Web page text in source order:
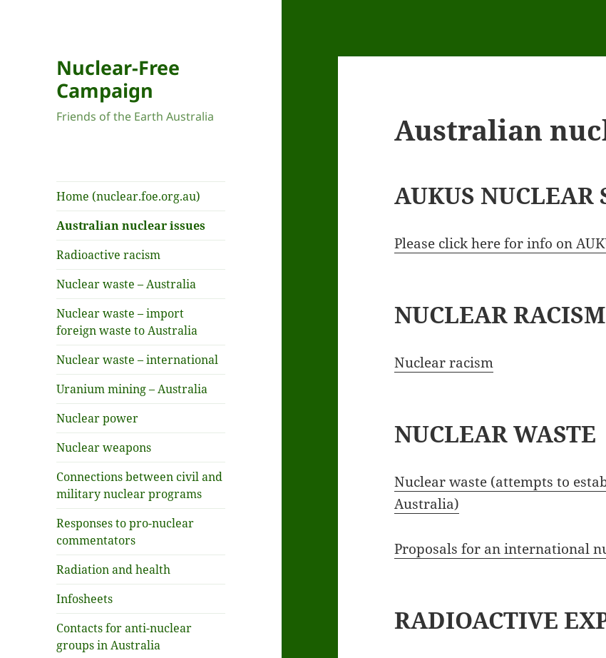
Nuclear-Free
Campaign
Friends of the Earth Australia
Home (nuclear.foe.org.au)
Australian nuclear issues
Radioactive racism
Nuclear waste – Australia
Nuclear waste – import
foreign waste to Australia
Nuclear waste – international
Uranium mining – Australia
Nuclear power
Nuclear weapons
Connections between civil and
military nuclear programs
Responses to pro-nuclear
commentators
Radiation and health
Infosheets
Contacts for anti-nuclear
groups in Australia
Australian
AUKUS NUCLEAR
Please click here for info on
NUCLEAR RACISM
Nuclear racism
NUCLEAR WASTE
Nuclear waste (attempts to
Australia)
Proposals for an international
RADIOACTIVE